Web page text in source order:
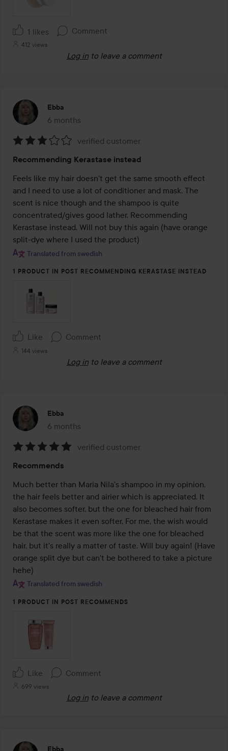
1 likes Comment
412 views
Log in to leave a comment
Ebba
6 months
The post was made 6 months
3
out
of
5
verified customer
Recommending Kerastase instead
Feels like my hair doesn't get the same smooth effect
and I need to use a lot of conditioner and mask. The
scent is nice though and the shampoo is quite
concentrated/gives good lather. Recommending
Kerastase instead. Will not buy this again (have orange
split-dye where I used the product)
Translated from swedish
1 PRODUCT IN POST RECOMMENDING KERASTASE INSTEAD
Like Comment
144 views
Log in to leave a comment
Ebba
6 months
The post was made 6 months
5
out
of
5
verified customer
Recommends
Much better than Maria Nila's shampoo in my opinion,
the hair feels better and airier which is appreciated. It
also becomes softer, but the one for bleached hair from
Kerastase makes it even softer. For me, the wish would
be that the scent was more like the one for bleached
hair, but it's really a matter of taste. Will buy again! (Have
orange split dye but can't be bothered to take a picture
hehe)
Translated from swedish
1 PRODUCT IN POST RECOMMENDS
Like Comment
699 views
Log in to leave a comment
Ebba